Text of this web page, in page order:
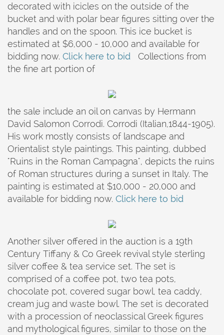
decorated with icicles on the outside of the
bucket and with polar bear figures sitting over the
handles and on the spoon. This ice bucket is
estimated at $6,000 - 10,000 and available for
bidding now. Click here to bid Collections from
the fine art portion of
the sale include an oil on canvas by Hermann
David Salomon Corrodi. Corrodi (Italian,1844-1905).
His work mostly consists of landscape and
Orientalist style paintings. This painting, dubbed
"Ruins in the Roman Campagna", depicts the ruins
of Roman structures during a sunset in Italy. The
painting is estimated at $10,000 - 20,000 and
available for bidding now. Click here to bid
Another silver offered in the auction is a 19th
Century Tiffany & Co Greek revival style sterling
silver coffee & tea service set. The set is
comprised of a coffee pot, two tea pots,
chocolate pot, covered sugar bowl, tea caddy,
cream jug and waste bowl. The set is decorated
with a procession of neoclassical Greek figures
and mythological figures, similar to those on the